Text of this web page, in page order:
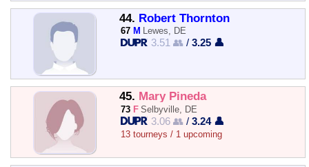
44. Robert Thornton
67 M Lewes, DE
3.51 👥 /3.25 👤
45. Mary Pineda
73 F Selbyville, DE
3.06 👥 /3.24 👤
13 tourneys / 1 upcoming